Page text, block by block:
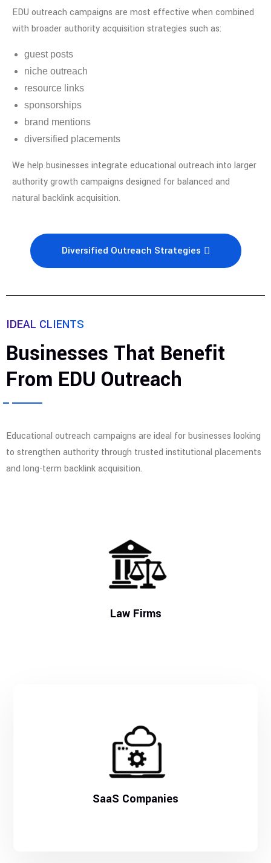
EDU outreach campaigns are most effective when combined
with broader authority acquisition strategies such as:
guest posts
niche outreach
resource links
sponsorships
brand mentions
diversified placements
We help businesses integrate educational outreach into larger
authority growth campaigns designed for balanced and
natural backlink acquisition.
Diversified Outreach Strategies
IDEAL CLIENTS
Businesses That Benefit
From EDU Outreach
Educational outreach campaigns are ideal for businesses looking
to strengthen authority through trusted institutional placements
and long-term backlink acquisition.
Law Firms
SaaS Companies